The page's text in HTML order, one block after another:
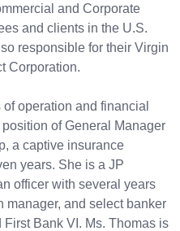
and Corporate
and clients in the U.S.
responsible for their Virgin
Corporation.
operation and financial
of General Manager
a captive insurance
years. She is a JP
officer with several years
manager, and select banker
Bank VI. Ms. Thomas is